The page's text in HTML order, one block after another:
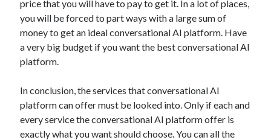
Relationships
Software
Sports & Athletics
Technology
Travel
Web Resources
price that you will have to pay to get it. In a lot of places,
you will be forced to part ways with a large sum of
money to get an ideal conversational AI platform. Have
a very big budget if you want the best conversational AI
platform.
In conclusion, the services that conversational AI
platform can offer must be looked into. Only if each and
every service the conversational AI platform offer is
exactly what you want should choose. You can all the